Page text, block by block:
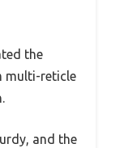
the
multi-reticle
and the